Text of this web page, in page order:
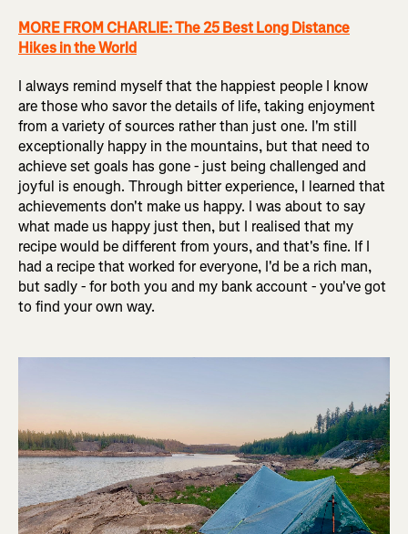
MORE FROM CHARLIE: The 25 Best Long Distance
Hikes in the World
I always remind myself that the happiest people I know
are those who savor the details of life, taking enjoyment
from a variety of sources rather than just one. I'm still
exceptionally happy in the mountains, but that need to
achieve set goals has gone - just being challenged and
joyful is enough. Through bitter experience, I learned that
achievements don't make us happy. I was about to say
what made us happy just then, but I realised that my
recipe would be different from yours, and that's fine. If I
had a recipe that worked for everyone, I'd be a rich man,
but sadly - for both you and my bank account - you've got
to find your own way.